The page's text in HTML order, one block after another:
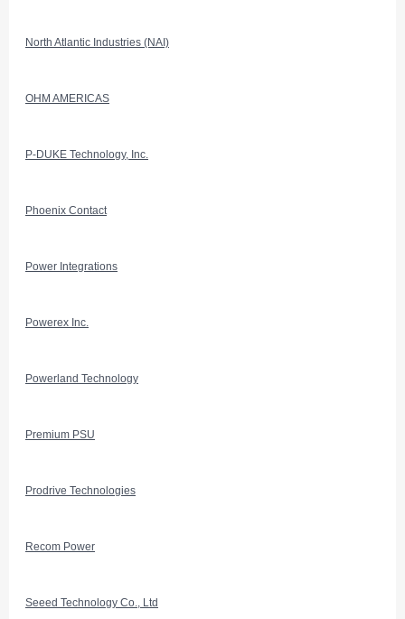
North Atlantic Industries (NAI)
OHM AMERICAS
P-DUKE Technology, Inc.
Phoenix Contact
Power Integrations
Powerex Inc.
Powerland Technology
Premium PSU
Prodrive Technologies
Recom Power
Seeed Technology Co., Ltd